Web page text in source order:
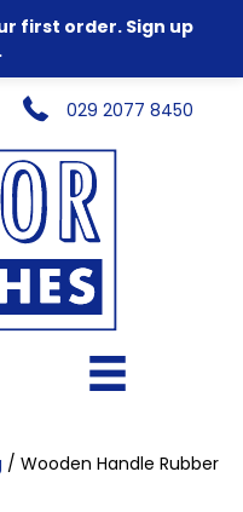
first order. Sign up
029 2077 8450
/ Wooden Handle Rubber